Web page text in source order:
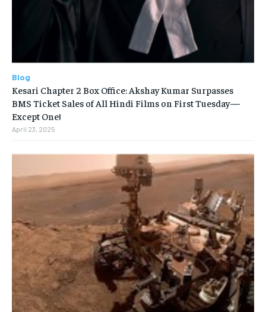
Blog
Kesari Chapter 2 Box Office: Akshay Kumar Surpasses
BMS Ticket Sales of All Hindi Films on First Tuesday—
Except One!
April 23, 2025